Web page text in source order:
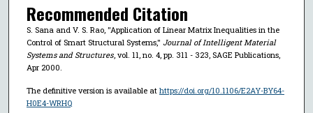
Recommended Citation
S. Sana and V. S. Rao, "Application of Linear Matrix Inequalities in the
Control of Smart Structural Systems," Journal of Intelligent Material
Systems and Structures, vol. 11, no. 4, pp. 311 - 323, SAGE Publications,
Apr 2000.
The definitive version is available at https://doi.org/10.1106/E2AY-BY64-
H0E4-WRHQ